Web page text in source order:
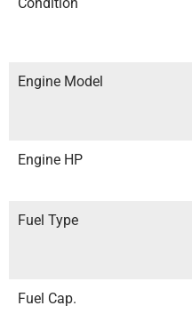
Condition
Engine Model
Engine HP
Fuel Type
Fuel Cap.